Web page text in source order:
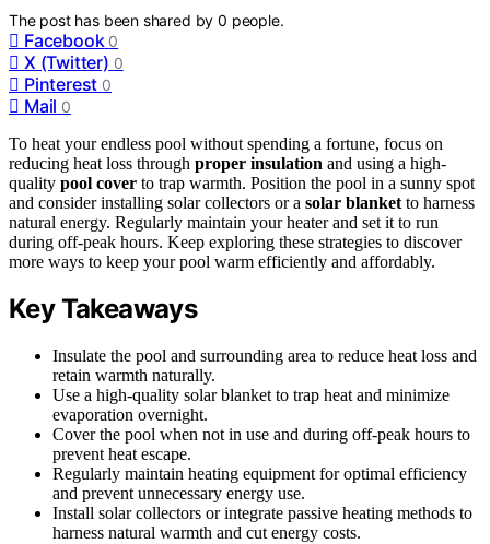
The post has been shared by0 people.
Facebook 0
X (Twitter) 0
Pinterest 0
Mail 0
To heat your endless pool without spending a fortune, focus on
reducing heat loss through proper insulation and using a high-
quality pool cover to trap warmth. Position the pool in a sunny spot
and consider installing solar collectors or a solar blanket to harness
natural energy. Regularly maintain your heater and set it to run
during off-peak hours. Keep exploring these strategies to discover
more ways to keep your pool warm efficiently and affordably.
Key Takeaways
Insulate the pool and surrounding area to reduce heat loss and
retain warmth naturally.
Use a high-quality solar blanket to trap heat and minimize
evaporation overnight.
Cover the pool when not in use and during off-peak hours to
prevent heat escape.
Regularly maintain heating equipment for optimal efficiency
and prevent unnecessary energy use.
Install solar collectors or integrate passive heating methods to
harness natural warmth and cut energy costs.